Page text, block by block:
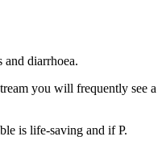
and diarrhoea.
you will frequently see a
is life-saving and if P.